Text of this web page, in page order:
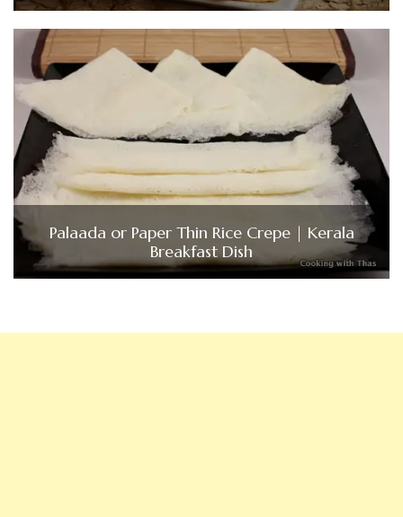
Palaada or Paper Thin Rice Crepe | Kerala
Breakfast Dish